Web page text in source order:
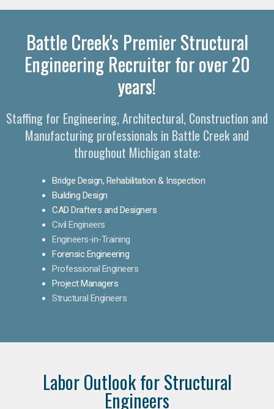
Battle Creek's Premier Structural
Engineering Recruiter for over 20
years!
Staffing for Engineering, Architectural, Construction and
Manufacturing professionals in Battle Creek and
throughout Michigan state:
Bridge Design, Rehabilitation & Inspection
Building Design
CAD Drafters and Designers
Civil Engineers
Engineers-in-Training
Forensic Engineering
Professional Engineers
Project Managers
Structural Engineers
Labor Outlook for Structural
Engineers